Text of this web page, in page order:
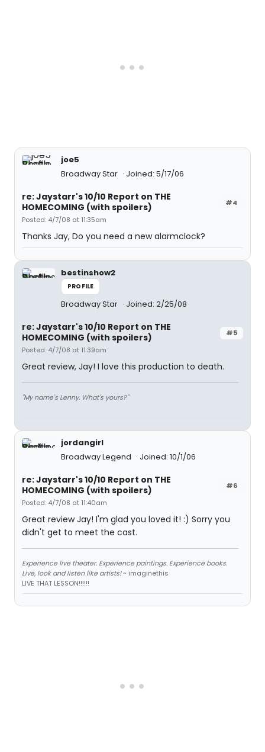
joe5
Broadway Star
Joined: 5/17/06
#4
re: Jaystarr's 10/10 Report on THE
HOMECOMING (with spoilers)
Posted: 4/7/08 at 11:35am
Thanks Jay, Do you need a new alarmclock?
bestinshow2
PROFILE
Broadway Star Joined: 2/25/08
#5
re: Jaystarr's 10/10 Report on THE
HOMECOMING (with spoilers)
Posted: 4/7/08 at 11:39am
Great review, Jay! I love this production to death.
"My name's Lenny. What's yours?"
jordangirl
Broadway Legend
Joined: 10/1/06
#6
re: Jaystarr's 10/10 Report on THE
HOMECOMING (with spoilers)
Posted: 4/7/08 at 11:40am
Great review Jay! I'm glad you loved it! :) Sorry you
didn't get to meet the cast.
Experience live theater. Experience paintings. Experience books.
Live, look and listen like artists!~ imaginethis
LIVE THAT LESSON!!!!!!